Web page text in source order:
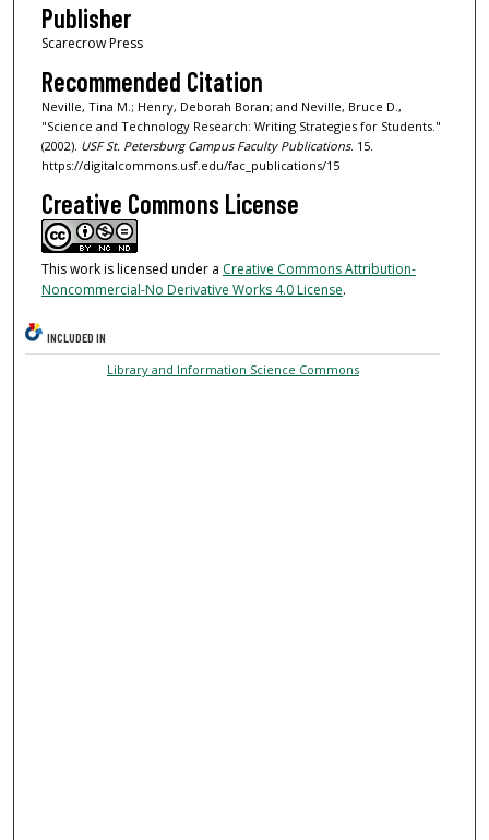
Publisher
Scarecrow Press
Recommended Citation
Neville, Tina M.; Henry, Deborah Boran; and Neville, Bruce D.,
"Science and Technology Research: Writing Strategies for Students."
(2002). USF St. Petersburg Campus Faculty Publications. 15.
https://digitalcommons.usf.edu/fac_publications/15
Creative Commons License
This work is licensed under a Creative Commons Attribution-
Noncommercial-No Derivative Works 4.0 License.
INCLUDED IN
Library and Information Science Commons